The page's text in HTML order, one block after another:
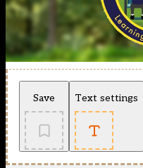
Save Text settings